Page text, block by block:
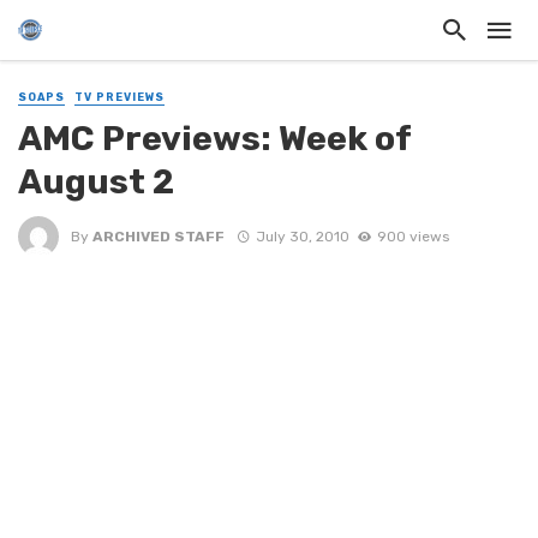
SOAPS TV PREVIEWS
AMC Previews: Week of
August 2
By ARCHIVED STAFF July 30, 2010 900 views